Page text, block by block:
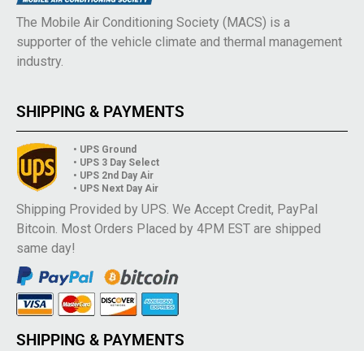
The Mobile Air Conditioning Society (MACS) is a
supporter of the vehicle climate and thermal management
industry.
SHIPPING & PAYMENTS
• UPS Ground
• UPS 3 Day Select
• UPS 2nd Day Air
• UPS Next Day Air
Shipping Provided by UPS. We Accept Credit, PayPal
Bitcoin. Most Orders Placed by 4PM EST are shipped
same day!
SHIPPING & PAYMENTS